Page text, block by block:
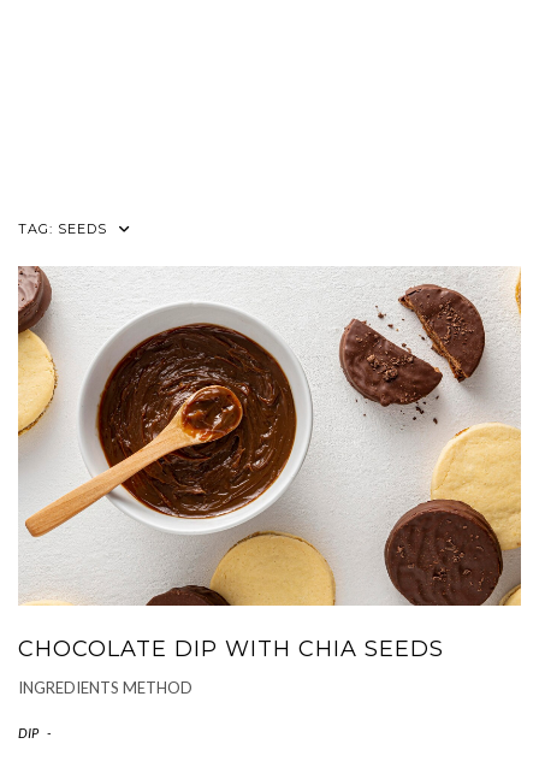
TAG: SEEDS
CHOCOLATE DIP WITH CHIA SEEDS
INGREDIENTS METHOD
DIP -